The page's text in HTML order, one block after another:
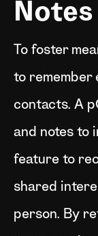
Notes
To foster
to remember
contacts. A
and notes to
feature to
shared
person. By